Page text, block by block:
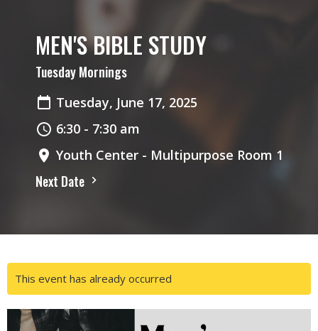
MEN'S BIBLE STUDY
Tuesday Mornings
Tuesday, June 17, 2025
6:30 - 7:30 am
Youth Center - Multipurpose Room 1
Next Date
This event has already occurred